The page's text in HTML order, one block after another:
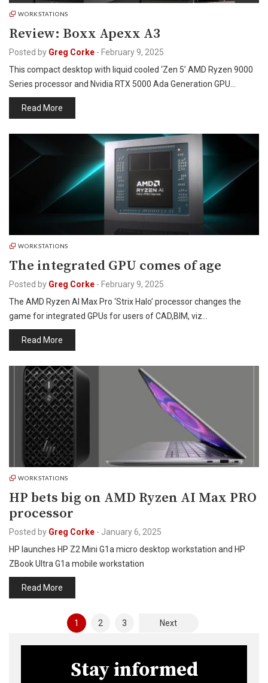
WORKSTATIONS
Review: Boxx Apexx A3
Posted by Greg Corke - February 9, 2025
This compact desktop with liquid cooled ‘Zen 5’ AMD Ryzen 9000
Series processor and Nvidia RTX 5000 Ada Generation GPU…
Read More
WORKSTATIONS
The integrated GPU comes of age
Posted by Greg Corke - February 9, 2025
The AMD Ryzen AI Max Pro ‘Strix Halo’ processor changes the
game for integrated GPUs for users of CAD,BIM, viz…
Read More
WORKSTATIONS
HP bets big on AMD Ryzen AI Max PRO
processor
Posted by Greg Corke - January 6, 2025
HP launches HP Z2 Mini G1a micro desktop workstation and HP
ZBook Ultra G1a mobile workstation
Read More
pagination
1 2 3 Next
Stay informed